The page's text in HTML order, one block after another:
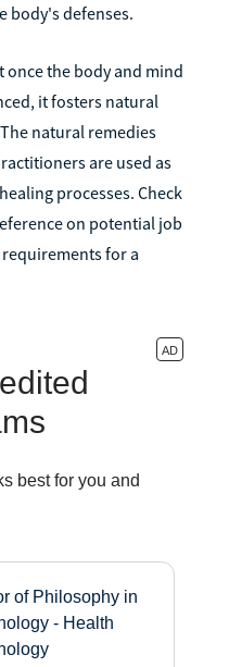
body's defenses.
the body and mind
it fosters natural
natural remedies
are used as
processes. Check
on potential job
for a